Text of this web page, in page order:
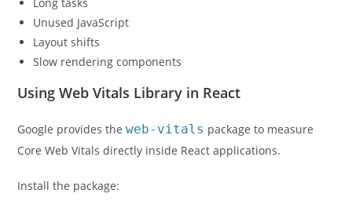
Unused JavaScript
Layout shifts
Slow rendering components
Using Web Vitals Library in React
Google provides theweb-vitals package to measure
Core Web Vitals directly inside React applications.
Install the package: